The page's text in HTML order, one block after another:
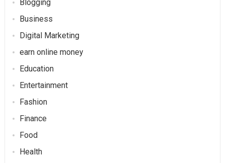
Blogging
Business
Digital Marketing
earn online money
Education
Entertainment
Fashion
Finance
Food
Health